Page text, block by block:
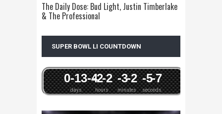
The Daily Dose: Bud Light, Justin Timberlake
& The Professional
SUPER BOWL LI COUNTDOWN
days
0-13-4
hours
-2-2
minutes
-3-2
seconds
-5-7